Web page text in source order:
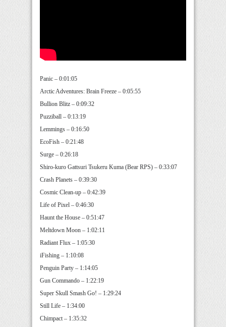
Panic – 0:01:05
Arctic Adventures: Brain Freeze – 0:05:55
Bullion Blitz – 0:09:32
Puzziball – 0:13:19
Lemmings – 0:16:50
EcoFish – 0:21:48
Surge – 0:26:18
Shiro-kuro Gattsuri Tsukeru Kuma (Bear RPS) – 0:33:07
Crash Planets – 0:39:30
Cosmic Clean-up – 0:42:39
Life of Pixel – 0:46:30
Haunt the House – 0:51:47
Meltdown Moon – 1:02:11
Radiant Flux – 1:05:30
iFishing – 1:10:08
Penguin Party – 1:14:05
Gun Commando – 1:22:19
Super Skull Smash Go! – 1:29:24
Still Life – 1:34:00
Chimpact – 1:35:32